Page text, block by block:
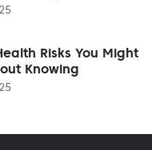
Risks You Might
Knowing